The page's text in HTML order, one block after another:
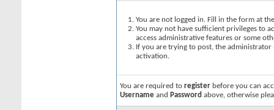
You are not logged in. Fill in the form at
You may not have sufficient privileges to
access administrative features or some
If you are trying to post, the
activation.
You are required to register before you can
Username and Password above, otherwise